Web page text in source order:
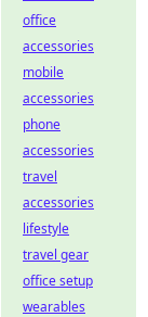
office
accessories
mobile
accessories
phone
accessories
travel
accessories
lifestyle
travel gear
office setup
wearables